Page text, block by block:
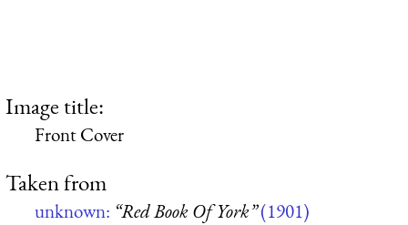
Image title:
Front Cover
Taken from
unknown: “Red Book Of York”(1901)